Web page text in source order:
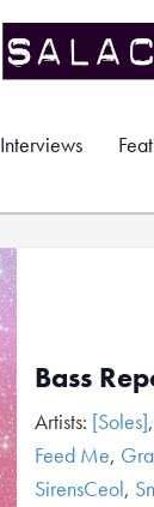
Interviews
Bass
Artists: [Soles],
Feed Me,
SirensCeol,